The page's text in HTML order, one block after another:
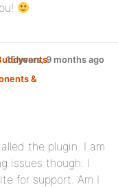
&
15 years, 9 months ago
the plugin. I am
issues though. I
for support. Am I